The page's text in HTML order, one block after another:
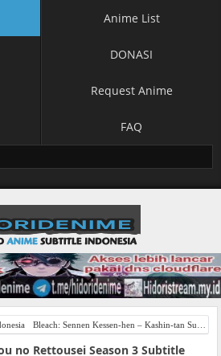
Anime List
DONASI
Request Anime
FAQ
Bleach: Sennen Kessen-hen – Kashin-tan Subtitle Indonesia
no Rettousei Season 3 Subtitle